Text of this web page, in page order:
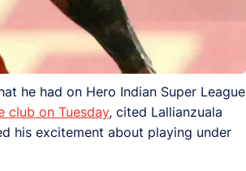
he had on Hero Indian Super League
club on Tuesday, cited Lallianzuala
his excitement about playing under